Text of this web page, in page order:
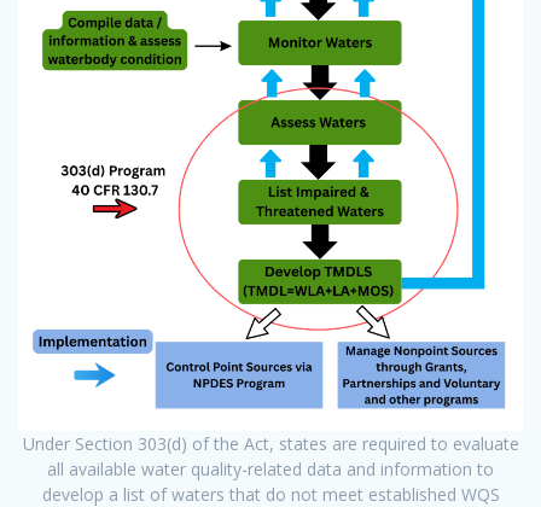
Under Section 303(d) of the Act, states are required to evaluate
all available water quality-related data and information to
develop a list of waters that do not meet established WQS